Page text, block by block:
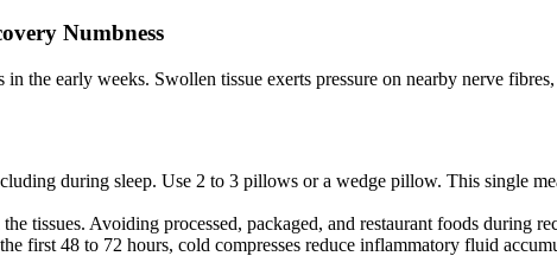
Numbness
the early weeks. Swollen tissue exerts pressure on nearby nerve
during sleep. Use 2 to 3 pillows or a wedge pillow. This single
tissues. Avoiding processed, packaged, and restaurant foods during
first 48 to 72 hours, cold compresses reduce inflammatory fluid